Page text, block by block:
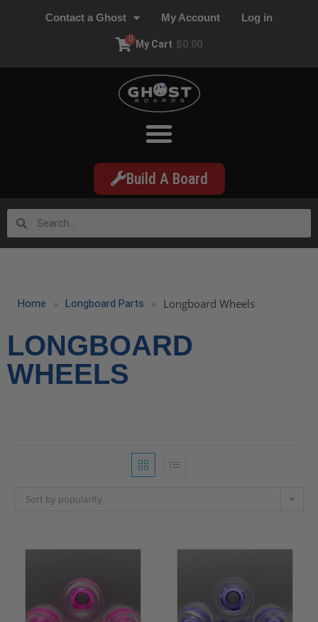
Contact a Ghost My Account Log in
My Cart $0.00
0
Build A Board
Home » Longboard Parts » Longboard Wheels
LONGBOARD
WHEELS
Sort by popularity